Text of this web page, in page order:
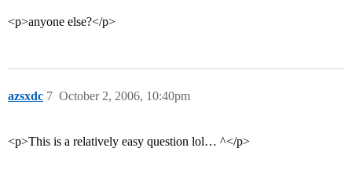
<p>anyone else?</p>
azsxdc October 2, 2006, 10:40pm
7
<p>This is a relatively easy question lol… ^</p>